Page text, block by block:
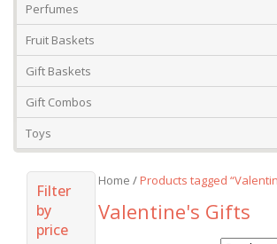
Perfumes
Fruit Baskets
Gift Baskets
Gift Combos
Toys
Home /Products tagged
Valentine's Gifts
Filter
by
price